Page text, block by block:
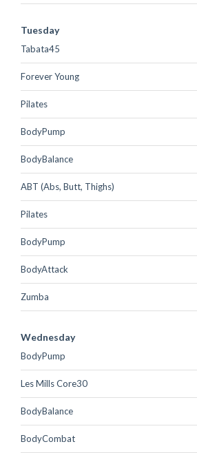
Tuesday
Tabata45
Forever Young
Pilates
BodyPump
BodyBalance
ABT (Abs, Butt, Thighs)
Pilates
BodyPump
BodyAttack
Zumba
Wednesday
BodyPump
Les Mills Core30
BodyBalance
BodyCombat